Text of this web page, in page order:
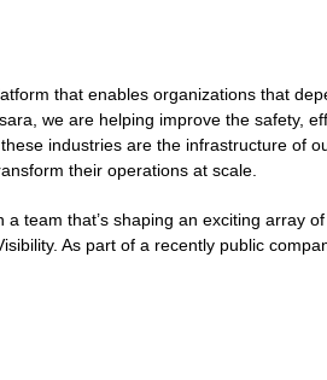
that enables organizations that
we are helping improve the safety,
industries are the infrastructure of
their operations at scale.
team that’s shaping an exciting array
As part of a recently public